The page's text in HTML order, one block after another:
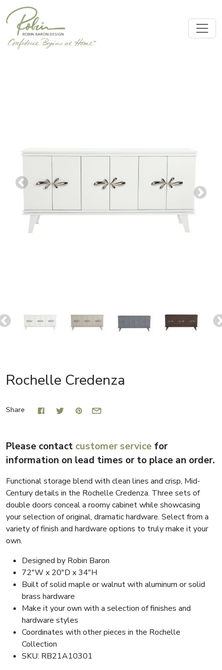
Rochelle Credenza
Share
Please contact customer service for
information on lead times or to place an order.
Functional storage blend with clean lines and crisp, Mid-
Century details in the Rochelle Credenza. Three sets of
double doors conceal a roomy cabinet while showcasing
your selection of original, dramatic hardware. Select from a
variety of finish and hardware options to truly make it your
own.
Designed by Robin Baron
72″W x 20″D x 34″H
Built of solid maple or walnut with aluminum or solid
brass hardware
Make it your own with a selection of finishes and
hardware styles
Coordinates with other pieces in the Rochelle
Collection
SKU: RB21A10301